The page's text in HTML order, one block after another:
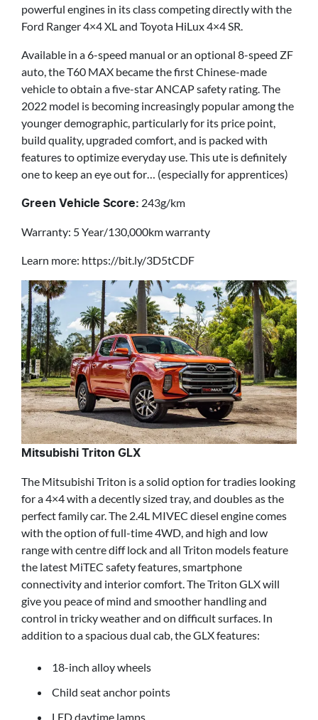
powerful engines in its class competing directly with the
Ford Ranger 4×4 XL and Toyota HiLux 4×4 SR.
Available in a 6-speed manual or an optional 8-speed ZF
auto, the T60 MAX became the first Chinese-made
vehicle to obtain a five-star ANCAP safety rating. The
2022 model is becoming increasingly popular among the
younger demographic, particularly for its price point,
build quality, upgraded comfort, and is packed with
features to optimize everyday use. This ute is definitely
one to keep an eye out for… (especially for apprentices)
Green Vehicle Score: 243g/km
Warranty: 5 Year/130,000km warranty
Learn more: https://bit.ly/3D5tCDF
Mitsubishi Triton GLX
The Mitsubishi Triton is a solid option for tradies looking
for a 4×4 with a decently sized tray, and doubles as the
perfect family car. The 2.4L MIVEC diesel engine comes
with the option of full-time 4WD, and high and low
range with centre diff lock and all Triton models feature
the latest MiTEC safety features, smartphone
connectivity and interior comfort. The Triton GLX will
give you peace of mind and smoother handling and
control in tricky weather and on difficult surfaces. In
addition to a spacious dual cab, the GLX features:
18-inch alloy wheels
Child seat anchor points
LED daytime lamps